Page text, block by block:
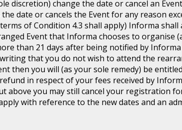
discretion) change the date or cancel an
date or cancels the Event for any reason
of Condition 4.3 shall apply) Informa
Event that Informa chooses to organise
than 21 days after being notified by
that you do not wish to attend the
then you will (as your sole remedy) be
in respect of your fees received by
above you may still cancel your registration
with reference to the new dates and an